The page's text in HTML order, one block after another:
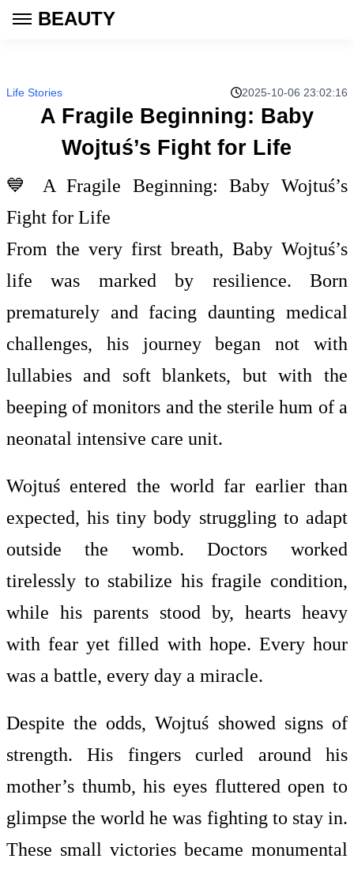
BEAUTY
Life Stories 2025-10-06 23:02:16
A Fragile Beginning: Baby
Wojtuś’s Fight for Life
💙 A Fragile Beginning: Baby Wojtuś’s
Fight for Life
From the very first breath, Baby Wojtuś’s
life was marked by resilience. Born
prematurely and facing daunting medical
challenges, his journey began not with
lullabies and soft blankets, but with the
beeping of monitors and the sterile hum of a
neonatal intensive care unit.
Wojtuś entered the world far earlier than
expected, his tiny body struggling to adapt
outside the womb. Doctors worked
tirelessly to stabilize his fragile condition,
while his parents stood by, hearts heavy
with fear yet filled with hope. Every hour
was a battle, every day a miracle.
Despite the odds, Wojtuś showed signs of
strength. His fingers curled around his
mother’s thumb, his eyes fluttered open to
glimpse the world he was fighting to stay in.
These small victories became monumental